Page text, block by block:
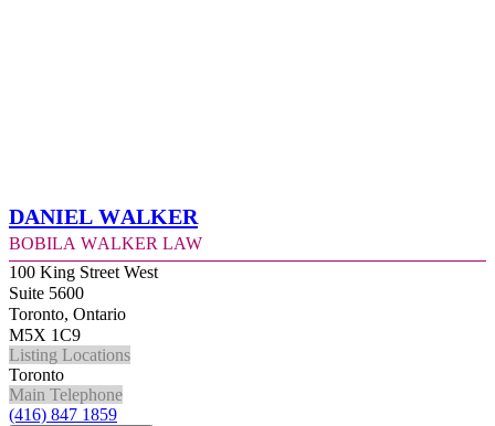
Daniel Walker
Bobila Walker Law
100 King Street West
Suite 5600
Toronto, Ontario
M5X 1C9
Listing Locations
Toronto
Main Telephone
(416) 847 1859